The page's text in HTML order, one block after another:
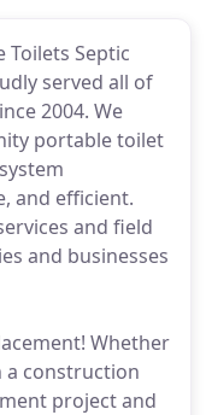
Toilets Septic
served all of
2004. We
portable toilet
and efficient.
and field
and businesses
Whether
construction
project and